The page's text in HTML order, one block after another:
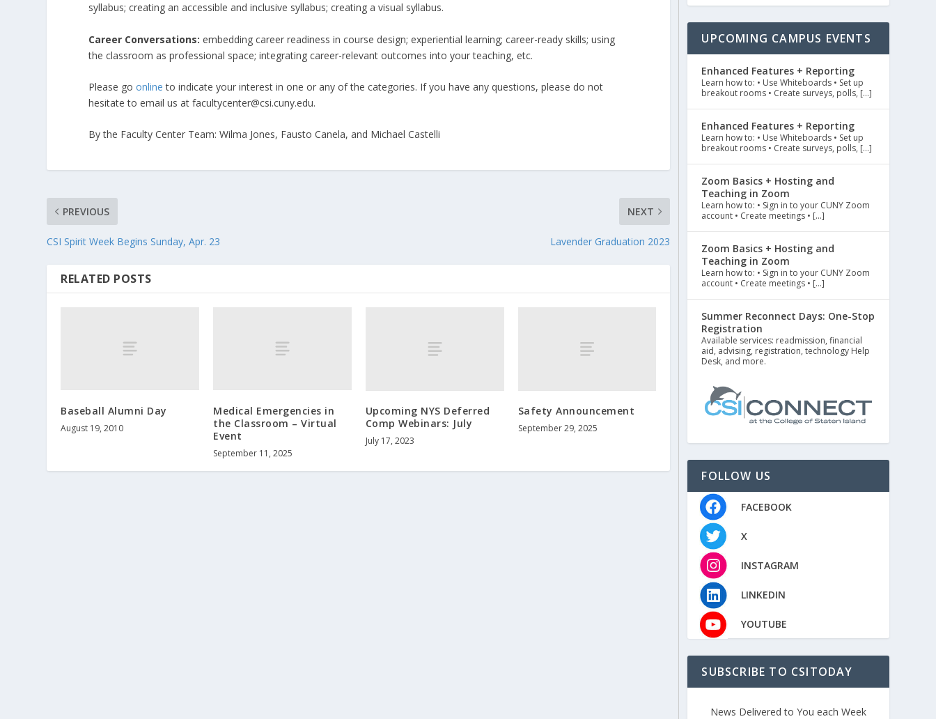
syllabus; creating an accessible and inclusive syllabus; creating a visual syllabus.
Career Conversations: embedding career readiness in course design; experiential learning; career-ready skills; using
the classroom as professional space; integrating career-relevant outcomes into your teaching, etc.
Please goonlineto indicate your interest in one or any of the categories. If you have any questions, please do not
hesitate to email us at facultycenter@csi.cuny.edu.
By the Faculty Center Team: Wilma Jones, Fausto Canela, and Michael Castelli
PREVIOUS
CSI Spirit Week Begins Sunday, Apr. 23
NEXT
Lavender Graduation 2023
RELATED POSTS
Baseball Alumni Day
August 19, 2010
Medical Emergencies in
the Classroom – Virtual
Event
September 11, 2025
Upcoming NYS Deferred
Comp Webinars: July
July 17, 2023
Safety Announcement
September 29, 2025
UPCOMING CAMPUS EVENTS
Enhanced Features + Reporting
Learn how to: • Use Whiteboards • Set up
breakout rooms • Create surveys, polls, […]
Enhanced Features + Reporting
Learn how to: • Use Whiteboards • Set up
breakout rooms • Create surveys, polls, […]
Zoom Basics + Hosting and
Teaching in Zoom
Learn how to: • Sign in to your CUNY Zoom
account • Create meetings • […]
Zoom Basics + Hosting and
Teaching in Zoom
Learn how to: • Sign in to your CUNY Zoom
account • Create meetings • […]
Summer Reconnect Days: One-Stop
Registration
Available services: readmission, financial
aid, advising, registration, technology Help
Desk, and more.
FOLLOW US
FACEBOOK
X
INSTAGRAM
LINKEDIN
YOUTUBE
SUBSCRIBE TO CSITODAY
News Delivered to You each Week